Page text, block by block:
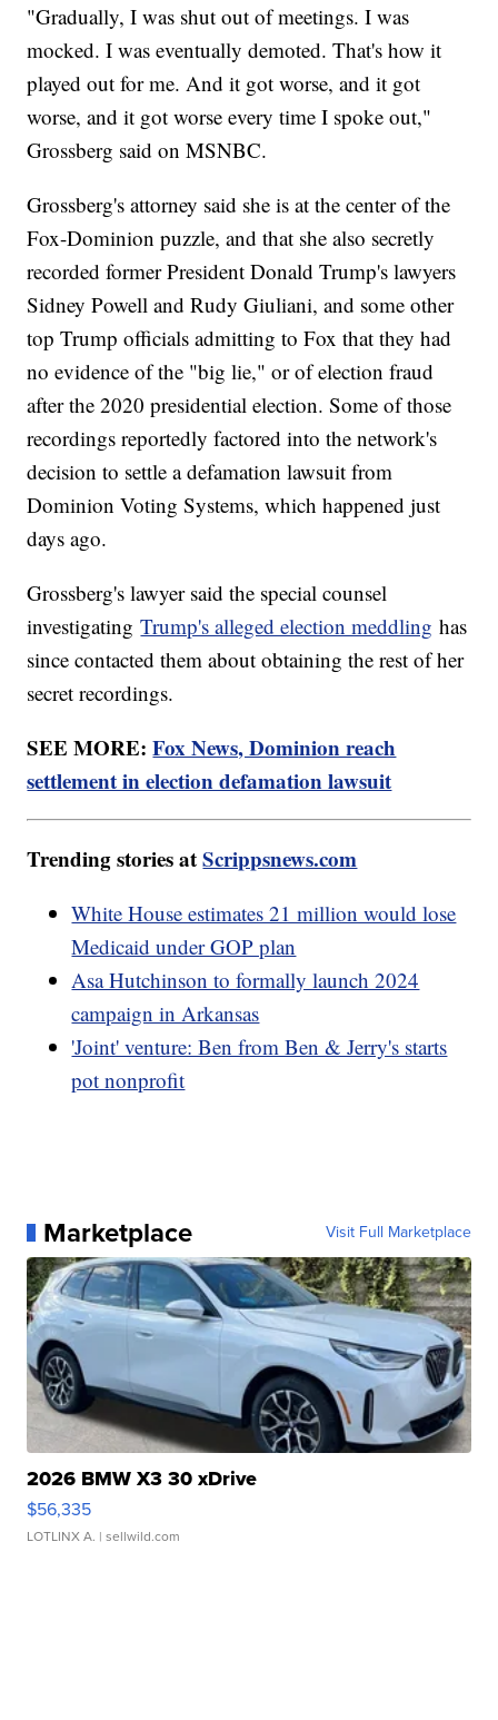
"Gradually, I was shut out of meetings. I was
mocked. I was eventually demoted. That's how it
played out for me. And it got worse, and it got
worse, and it got worse every time I spoke out,"
Grossberg said on MSNBC.
Grossberg's attorney said she is at the center of the
Fox-Dominion puzzle, and that she also secretly
recorded former President Donald Trump's lawyers
Sidney Powell and Rudy Giuliani, and some other
top Trump officials admitting to Fox that they had
no evidence of the "big lie," or of election fraud
after the 2020 presidential election. Some of those
recordings reportedly factored into the network's
decision to settle a defamation lawsuit from
Dominion Voting Systems, which happened just
days ago.
Grossberg's lawyer said the special counsel
investigatingTrump's alleged election meddling has
since contacted them about obtaining the rest of her
secret recordings.
SEE MORE:Fox News, Dominion reach
settlement in election defamation lawsuit
Trending stories atScrippsnews.com
White House estimates 21 million would lose
Medicaid under GOP plan
Asa Hutchinson to formally launch 2024
campaign in Arkansas
'Joint' venture: Ben from Ben & Jerry's starts
pot nonprofit
Marketplace Visit Full Marketplace
2026 BMW X3 30 xDrive
$56,335
LOTLINX A. | sellwild.com